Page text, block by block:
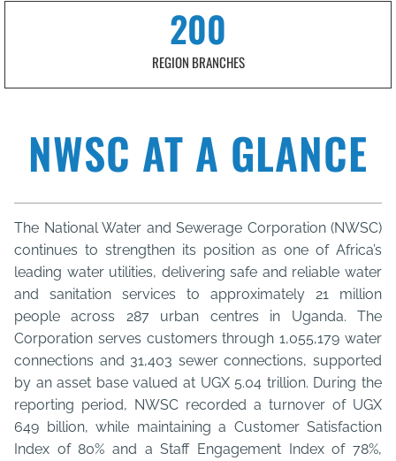
REGION BRANCHES
200
NWSC AT A GLANCE
The National Water and Sewerage Corporation (NWSC)
continues to strengthen its position as one of Africa’s
leading water utilities, delivering safe and reliable water
and sanitation services to approximately 21 million
people across 287 urban centres in Uganda. The
Corporation serves customers through 1,055,179 water
connections and 31,403 sewer connections, supported
by an asset base valued at UGX 5.04 trillion. During the
reporting period, NWSC recorded a turnover of UGX
649 billion, while maintaining a Customer Satisfaction
Index of 80% and a Staff Engagement Index of 78%,